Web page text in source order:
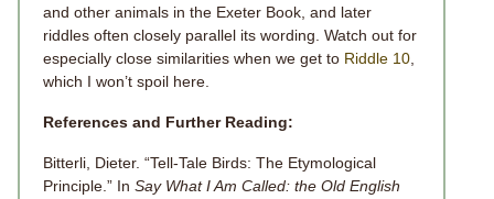
and other animals in the Exeter Book, and later
riddles often closely parallel its wording. Watch out for
especially close similarities when we get to Riddle 10,
which I won’t spoil here.
References and Further Reading:
Bitterli, Dieter. “Tell-Tale Birds: The Etymological
Principle.” In Say What I Am Called: the Old English